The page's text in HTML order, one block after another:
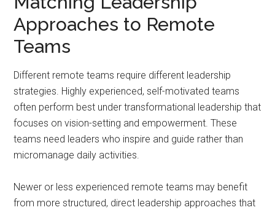
Approaches to Remote
Teams
Different remote teams require different leadership
strategies. Highly experienced, self-motivated teams
often perform best under transformational leadership that
focuses on vision-setting and empowerment. These
teams need leaders who inspire and guide rather than
micromanage daily activities.
Newer or less experienced remote teams may benefit
from more structured, direct leadership approaches that